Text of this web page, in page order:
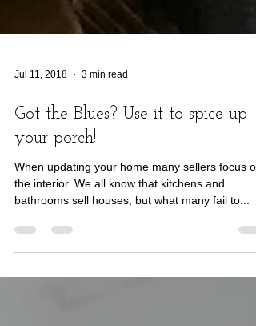
3 min read
Got the Blues? Use it to spice up
your porch!
the interior. We all know that kitchens and
bathrooms sell houses, but what many fail to...